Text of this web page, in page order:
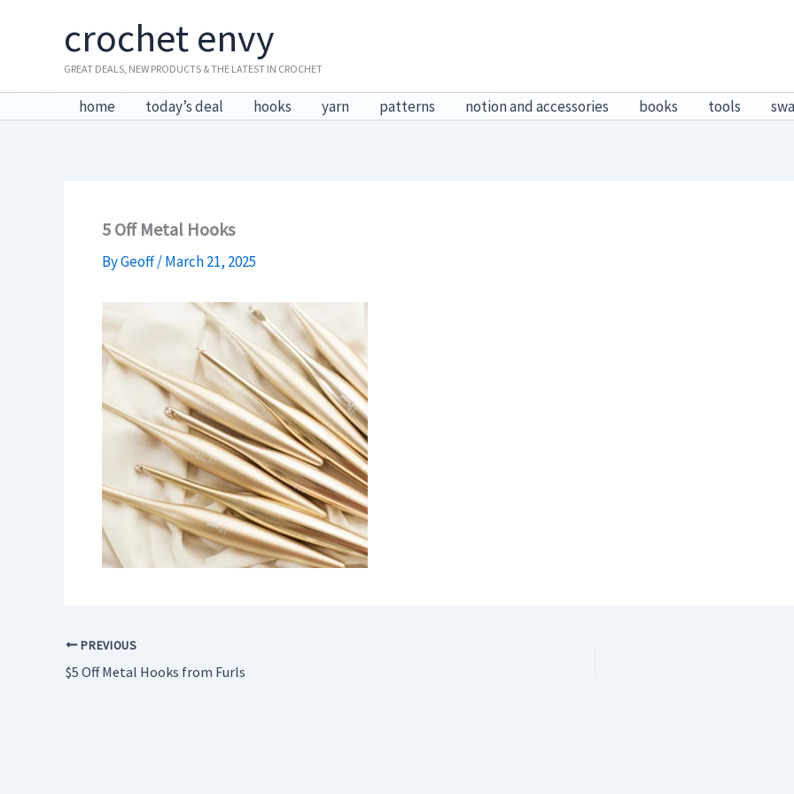
crochet envy
GREAT DEALS, NEW PRODUCTS & THE LATEST IN CROCHET
home today’s deal hooks yarn patterns notion and accessories books tools
5 Off Metal Hooks
ByGeoff/March 21, 2025
PREVIOUS
$5 Off Metal Hooks from Furls